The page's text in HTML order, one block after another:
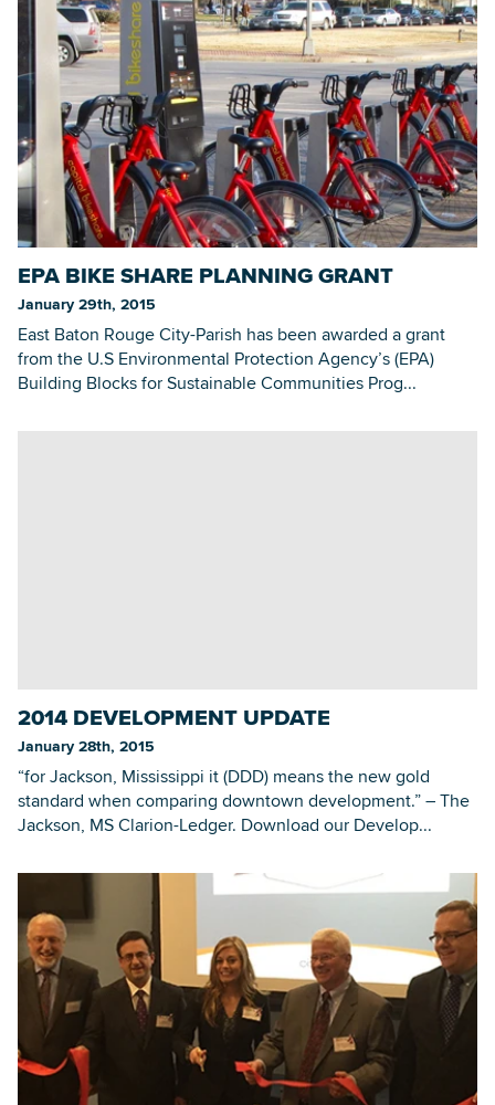
EPA BIKE SHARE PLANNING GRANT
January 29th, 2015
East Baton Rouge City-Parish has been awarded a grant
from the U.S Environmental Protection Agency’s (EPA)
Building Blocks for Sustainable Communities Prog...
2014 DEVELOPMENT UPDATE
January 28th, 2015
“for Jackson, Mississippi it (DDD) means the new gold
standard when comparing downtown development.” – The
Jackson, MS Clarion-Ledger. Download our Develop...